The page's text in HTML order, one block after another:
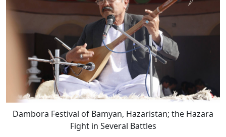
Dambora Festival of Bamyan, Hazaristan; the Hazara
Fight in Several Battles